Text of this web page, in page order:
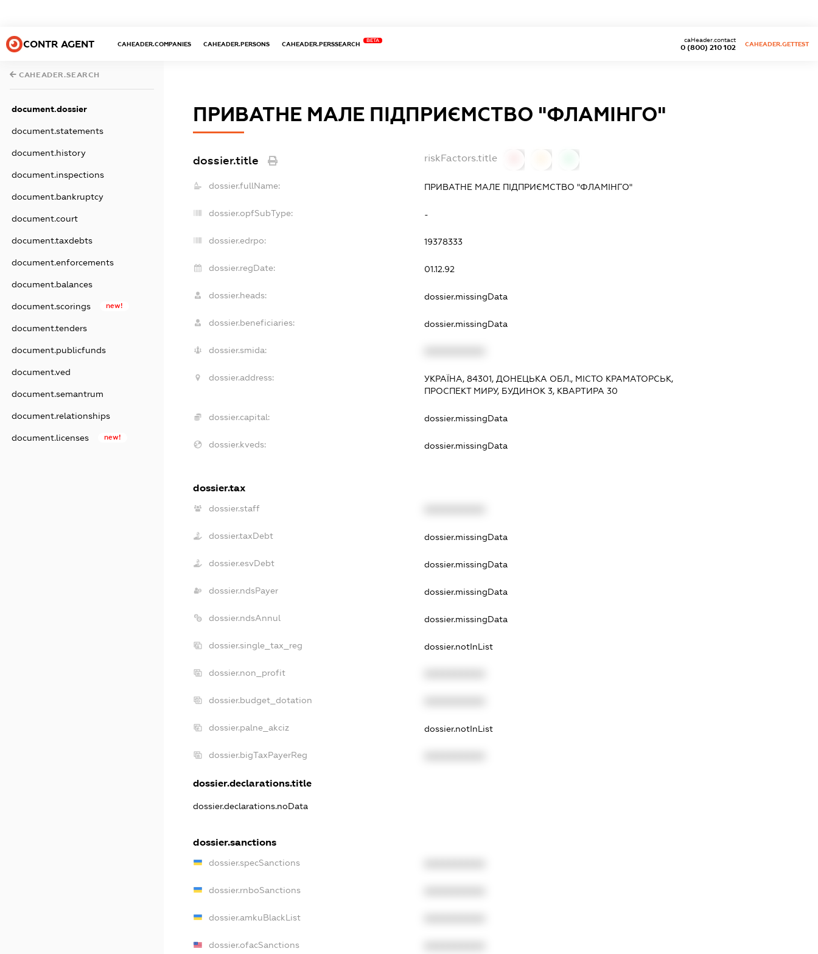
CONTR AGENT CAHEADER.COMPANIES CAHEADER.PERSONS CAHEADER.PERSSEARCH
BETA
0 (800) 210 102
caHeader.contact
CAHEADER.GETTEST
CAHEADER.SEARCH
document.dossier
document.statements
document.history
document.inspections
document.bankruptcy
document.court
document.taxdebts
document.enforcements
document.balances
document.scorings new!
document.tenders
document.publicfunds
document.ved
document.semantrum
document.relationships
document.licenses new!
ПРИВАТНЕ МАЛЕ ПІДПРИЄМСТВО "ФЛАМІНГО"
dossier.title riskFactors.title
dossier.fullName: ПРИВАТНЕ МАЛЕ ПІДПРИЄМСТВО "ФЛАМІНГО"
dossier.opfSubType: -
dossier.edrpo: 19378333
dossier.regDate: 01.12.92
dossier.heads: dossier.missingData
dossier.beneficiaries: dossier.missingData
dossier.smida:
dossier.address:
УКРАЇНА, 84301, ДОНЕЦЬКА ОБЛ., МІСТО КРАМАТОРСЬК,
ПРОСПЕКТ МИРУ, БУДИНОК 3, КВАРТИРА 30
dossier.capital: dossier.missingData
dossier.kveds: dossier.missingData
dossier.tax
dossier.staff
dossier.taxDebt dossier.missingData
dossier.esvDebt dossier.missingData
dossier.ndsPayer dossier.missingData
dossier.ndsAnnul dossier.missingData
dossier.single_tax_reg dossier.notInList
dossier.non_profit
dossier.budget_dotation
dossier.palne_akciz dossier.notInList
dossier.bigTaxPayerReg
dossier.declarations.title
dossier.declarations.noData
dossier.sanctions
dossier.specSanctions
dossier.rnboSanctions
dossier.amkuBlackList
dossier.ofacSanctions